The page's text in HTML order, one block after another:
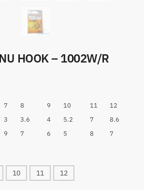
HOOK – 1002W/R
7 8 9 10 11
12
3 3.6 4 5.2 7
8.6
9 7 6 5 8 7
10 11 12